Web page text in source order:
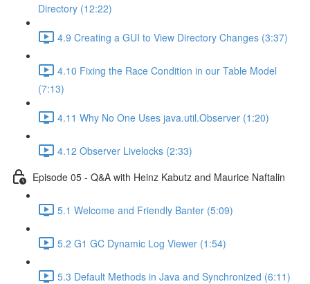
Directory (12:22)
4.9 Creating a GUI to View Directory Changes (3:37)
4.10 Fixing the Race Condition in our Table Model
(7:13)
4.11 Why No One Uses java.util.Observer (1:20)
4.12 Observer Livelocks (2:33)
Episode 05 - Q&A with Heinz Kabutz and Maurice Naftalin
5.1 Welcome and Friendly Banter (5:09)
5.2 G1 GC Dynamic Log Viewer (1:54)
5.3 Default Methods in Java and Synchronized (6:11)